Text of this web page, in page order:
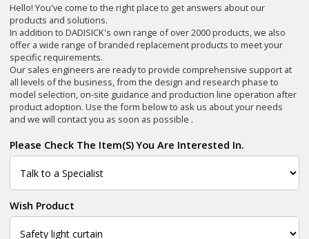
Hello! You've come to the right place to get answers about our
products and solutions.
In addition to DADISICK's own range of over 2000 products, we also
offer a wide range of branded replacement products to meet your
specific requirements.
Our sales engineers are ready to provide comprehensive support at
all levels of the business, from the design and research phase to
model selection, on-site guidance and production line operation after
product adoption. Use the form below to ask us about your needs
and we will contact you as soon as possible .
Please Check The Item(s) You Are Interested In.
Wish Product